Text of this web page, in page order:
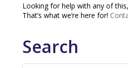
Looking for help with any of
That’s what we’re here for!
Search